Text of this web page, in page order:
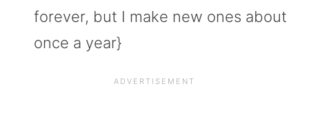
forever, but I make new ones about
once a year}